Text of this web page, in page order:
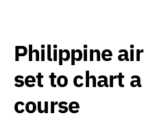
Philippine
set to chart
course